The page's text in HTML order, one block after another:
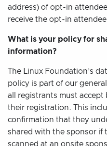
address) of opt-in
receive the opt-in
What is your policy for
information?
The Linux Foundation’s
policy is part of our
all registrants must accept
their registration. This
confirmation that they
shared with the sponsor if
scanned at an onsite